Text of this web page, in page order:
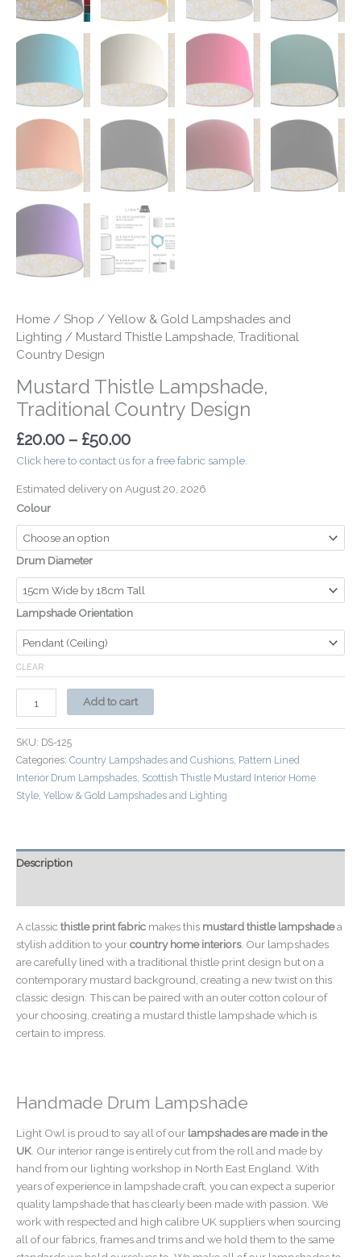
Home / Shop / Yellow & Gold Lampshades and
Lighting / Mustard Thistle Lampshade, Traditional
Country Design
Mustard Thistle Lampshade,
Traditional Country Design
£20.00 – £50.00
Click here to contact us for a free fabric sample.
Estimated delivery on August 20, 2026
Colour
Drum Diameter
Lampshade Orientation
CLEAR
Add to cart
SKU: DS-125
Categories: Country Lampshades and Cushions Pattern Lined
Interior Drum Lampshades Scottish Thistle Mustard Interior Home
Style Yellow & Gold Lampshades and Lighting
Description
A classicthistle print fabric makes this mustard thistle lampshadea
stylish addition to yourcountry home interiors. Our lampshades
are carefully lined with a traditional thistle print design but on a
contemporary mustard background, creating a new twist on this
classic design. This can be paired with an outer cotton colour of
your choosing, creating a mustard thistle lampshade which is
certain to impress.
Handmade Drum Lampshade
Light Owl is proud to say all of our lampshades are made in the
UK . Our interior range is entirely cut from the roll and made by
hand from our lighting workshop in North East England. With
years of experience in lampshade craft, you can expect a superior
quality lampshade that has clearly been made with passion. We
work with respected and high calibre UK suppliers when sourcing
all of our fabrics, frames and trims and we hold them to the same